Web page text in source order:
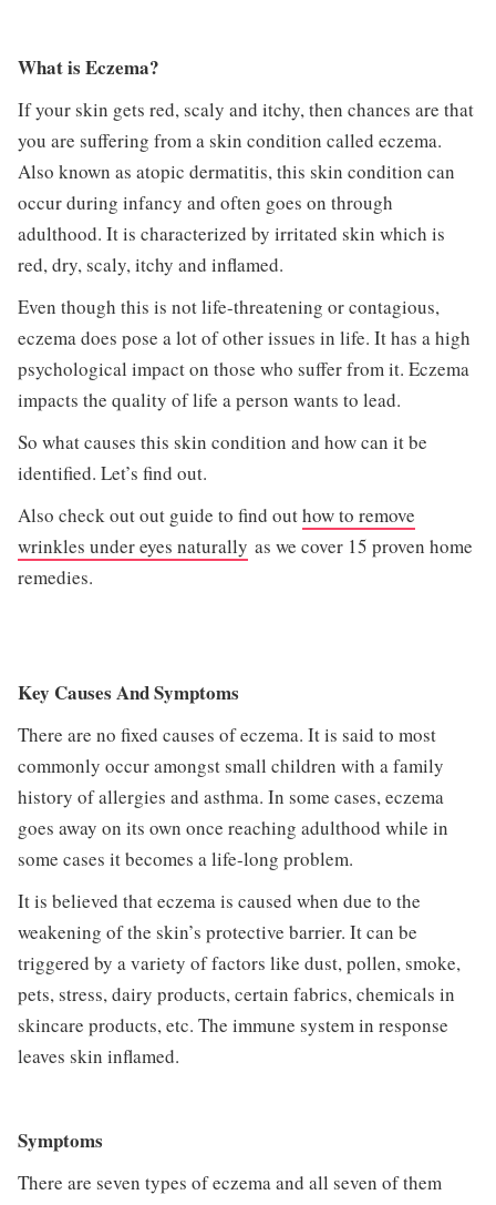
What is Eczema?
If your skin gets red, scaly and itchy, then chances are that
you are suffering from a skin condition called eczema.
Also known as atopic dermatitis, this skin condition can
occur during infancy and often goes on through
adulthood. It is characterized by irritated skin which is
red, dry, scaly, itchy and inflamed.
Even though this is not life-threatening or contagious,
eczema does pose a lot of other issues in life. It has a high
psychological impact on those who suffer from it. Eczema
impacts the quality of life a person wants to lead.
So what causes this skin condition and how can it be
identified. Let’s find out.
Also check out out guide to find outhow to remove
wrinkles under eyes naturally as we cover 15 proven home
remedies.
Key Causes And Symptoms
There are no fixed causes of eczema. It is said to most
commonly occur amongst small children with a family
history of allergies and asthma. In some cases, eczema
goes away on its own once reaching adulthood while in
some cases it becomes a life-long problem.
It is believed that eczema is caused when due to the
weakening of the skin’s protective barrier. It can be
triggered by a variety of factors like dust, pollen, smoke,
pets, stress, dairy products, certain fabrics, chemicals in
skincare products, etc. The immune system in response
leaves skin inflamed.
Symptoms
There are seven types of eczema and all seven of them